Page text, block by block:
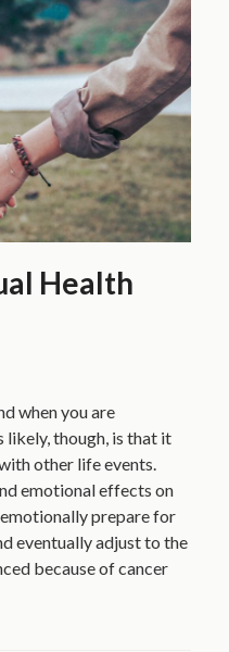
Health
when you are
likely, though, is that it
other life events.
emotional effects on
prepare for
eventually adjust to the
because of cancer